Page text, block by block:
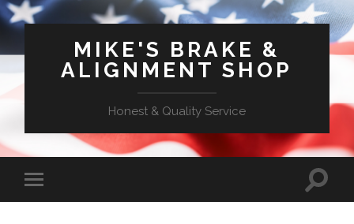
MIKE'S BRAKE &
ALIGNMENT SHOP
Honest & Quality Service